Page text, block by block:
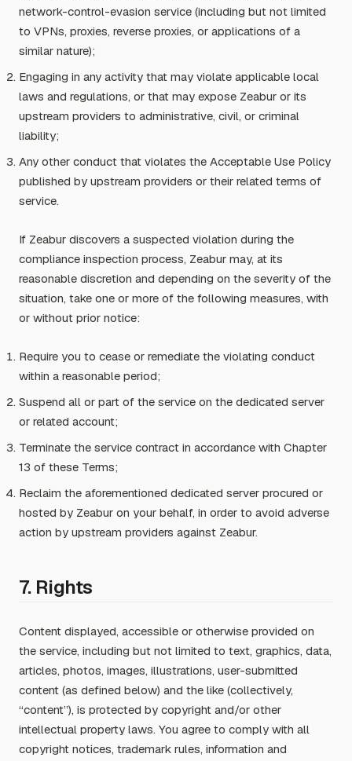
network-control-evasion service (including but not limited
to VPNs, proxies, reverse proxies, or applications of a
similar nature);
Engaging in any activity that may violate applicable local
laws and regulations, or that may expose Zeabur or its
upstream providers to administrative, civil, or criminal
liability;
Any other conduct that violates the Acceptable Use Policy
published by upstream providers or their related terms of
service.
If Zeabur discovers a suspected violation during the
compliance inspection process, Zeabur may, at its
reasonable discretion and depending on the severity of the
situation, take one or more of the following measures, with
or without prior notice:
Require you to cease or remediate the violating conduct
within a reasonable period;
Suspend all or part of the service on the dedicated server
or related account;
Terminate the service contract in accordance with Chapter
13 of these Terms;
Reclaim the aforementioned dedicated server procured or
hosted by Zeabur on your behalf, in order to avoid adverse
action by upstream providers against Zeabur.
7. Rights
Content displayed, accessible or otherwise provided on
the service, including but not limited to text, graphics, data,
articles, photos, images, illustrations, user-submitted
content (as defined below) and the like (collectively,
“content”), is protected by copyright and/or other
intellectual property laws. You agree to comply with all
copyright notices, trademark rules, information and